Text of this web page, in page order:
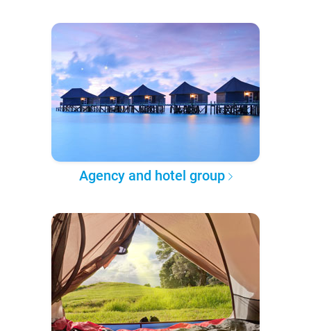
Agency and hotel group